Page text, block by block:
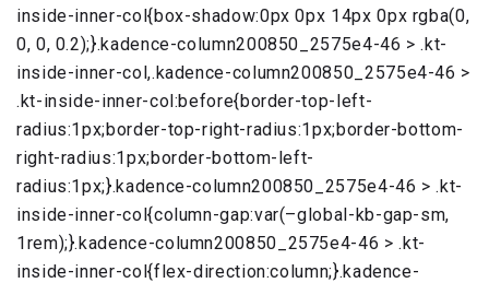
inside-inner-col{box-shadow:0px 0px 14px 0px rgba(0,
0, 0, 0.2);}.kadence-column200850_2575e4-46 > .kt-
inside-inner-col,.kadence-column200850_2575e4-46 >
.kt-inside-inner-col:before{border-top-left-
radius:1px;border-top-right-radius:1px;border-bottom-
right-radius:1px;border-bottom-left-
radius:1px;}.kadence-column200850_2575e4-46 > .kt-
inside-inner-col{column-gap:var(–global-kb-gap-sm,
1rem);}.kadence-column200850_2575e4-46 > .kt-
inside-inner-col{flex-direction:column;}.kadence-